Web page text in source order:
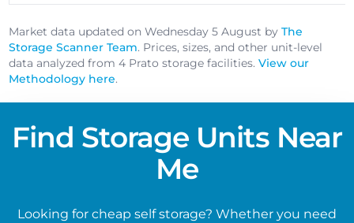
Market data updated on Wednesday 5 August byThe
Storage Scanner Team. Prices, sizes, and other unit-level
data analyzed from 4 Prato storage facilities.View our
Methodology here.
Find Storage Units Near
Me
Looking for cheap self storage? Whether you need